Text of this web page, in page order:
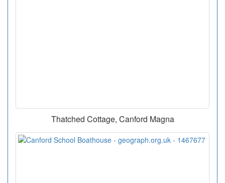
Thatched Cottage, Canford Magna